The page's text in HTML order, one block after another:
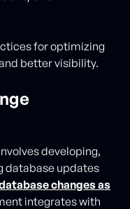
for optimizing
better visibility.
developing,
database updates
changes as
integrates with